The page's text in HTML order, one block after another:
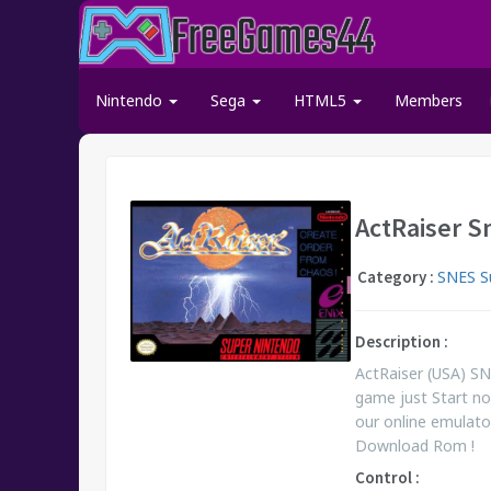
Nintendo Sega HTML5 Members
ActRaiser
Category :SNES
Description :
ActRaiser (USA)
game just Start
our online
Download Rom !
Control :